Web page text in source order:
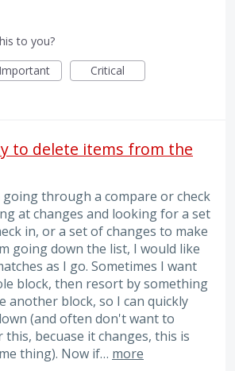
to you?
Important Critical
to delete items from the
through a compare or check
at changes and looking for a set
in, or a set of changes to make
going down the list, I would like
as I go. Sometimes I want
block, then resort by something
another block, so I can quickly
(and often don't want to
becuase it changes, this is
thing). Now if… more